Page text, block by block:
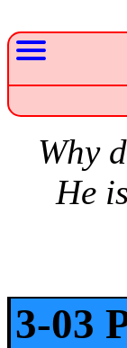
Why
He
3-03